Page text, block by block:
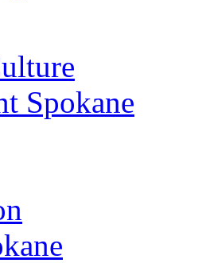
Spokane